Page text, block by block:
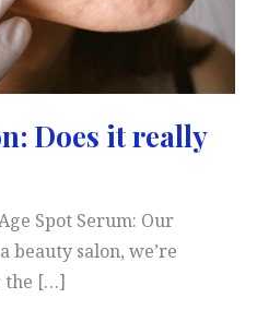
Does it really
Spot Serum: Our
beauty salon, we’re
the […]